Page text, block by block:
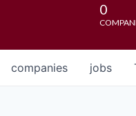
0
jobs
companies